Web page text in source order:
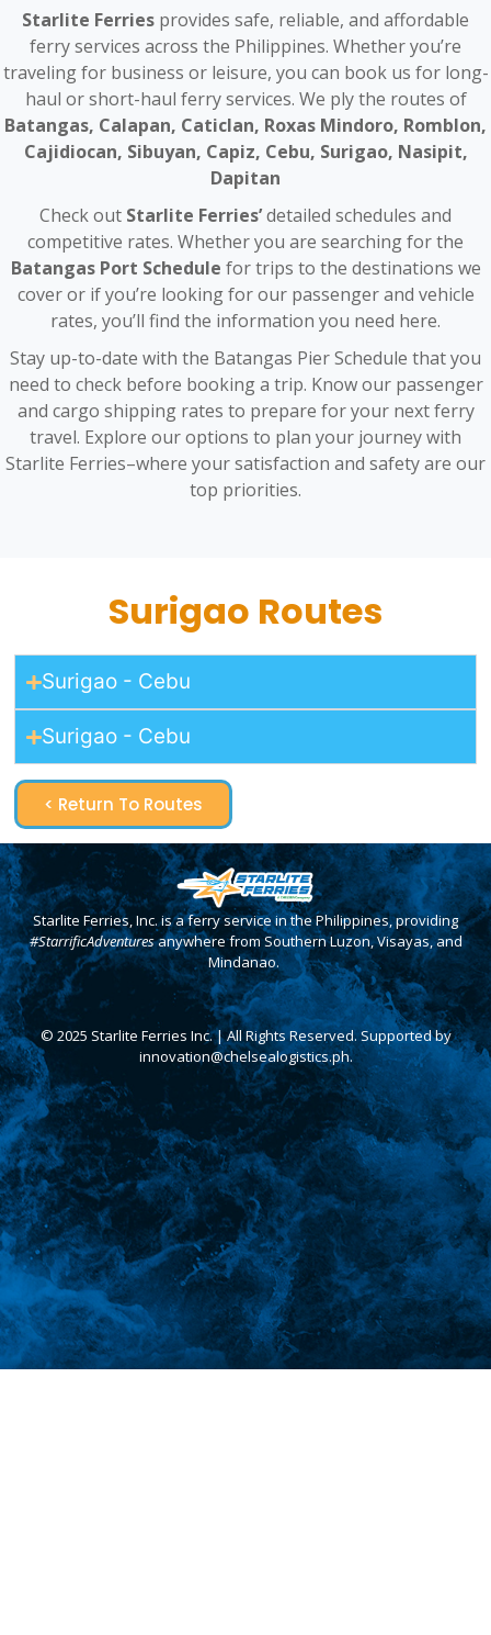
Starlite Ferries provides safe, reliable, and affordable
ferry services across the Philippines. Whether you’re
traveling for business or leisure, you can book us for long-
haul or short-haul ferry services. We ply the routes of
Batangas, Calapan, Caticlan, Roxas Mindoro, Romblon,
Cajidiocan, Sibuyan, Capiz, Cebu, Surigao, Nasipit,
Dapitan
Check out Starlite Ferries’detailed schedules and
competitive rates. Whether you are searching for the
Batangas Port Schedule for trips to the destinations we
cover or if you’re looking for our passenger and vehicle
rates, you’ll find the information you need here.
Stay up-to-date with the Batangas Pier Schedule that you
need to check before booking a trip. Know our passenger
and cargo shipping rates to prepare for your next ferry
travel. Explore our options to plan your journey with
Starlite Ferries–where your satisfaction and safety are our
top priorities.
Surigao Routes
Surigao - Cebu
Surigao - Cebu
< Return To Routes
Starlite Ferries, Inc. is a ferry service in the Philippines, providing
#StarrificAdventuresanywhere from Southern Luzon, Visayas, and
Mindanao.
© 2025 Starlite Ferries Inc. | All Rights Reserved. Supported by
innovation@chelsealogistics.ph.